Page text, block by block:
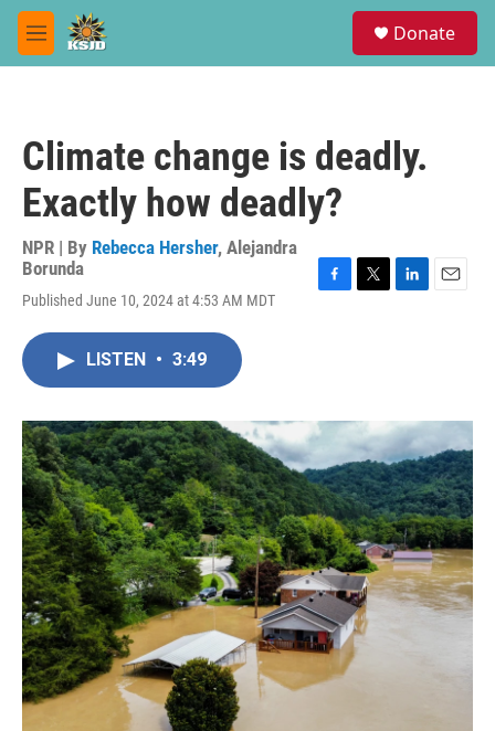
Skip to main content
M
e
Donate
Climate change is deadly.
Exactly how deadly?
NPR | By Rebecca Hersher, Alejandra
Borunda
Published June 10, 2024 at 4:53 AM MDT
o
k
r
I
n
LISTEN • 3:49